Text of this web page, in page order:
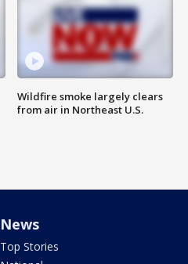
Wildfire smoke largely clears
from air in Northeast U.S.
News
Top Stories